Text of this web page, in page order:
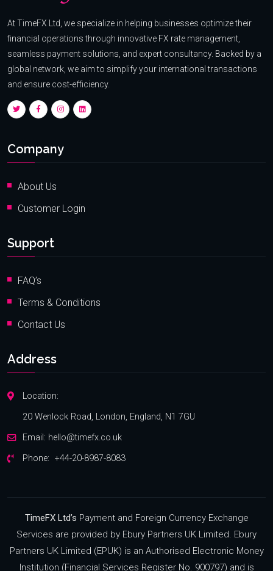
At TimeFX Ltd, we specialize in helping businesses optimize their
financial operations through innovative FX rate management,
seamless payment solutions, and expert consultancy. Backed by a
global network, we aim to simplify your international transactions
and ensure cost-efficiency.
Company
About Us
Customer Login
Support
FAQ’s
Terms & Conditions
Contact Us
Address
Location:
20 Wenlock Road, London, England, N1 7GU
Email: hello@timefx.co.uk
Phone: +44-20-8987-8083
TimeFX Ltd’s Payment and Foreign Currency Exchange
Services are provided by Ebury Partners UK Limited. Ebury
Partners UK Limited (EPUK) is an Authorised Electronic Money
Institution (Financial Services Register No. 900797) and is